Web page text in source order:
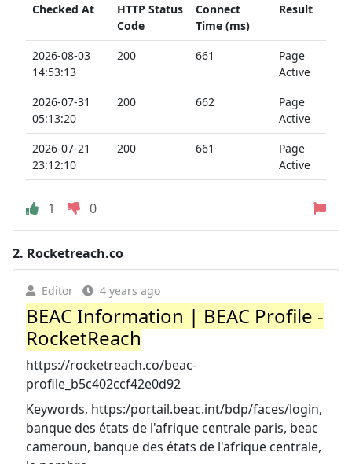
Checked At
HTTP Status
Code
Connect
Time (ms)
Result
2026-08-03
14:53:13
200 661
Page
Active
2026-07-31
05:13:20
200 662
Page
Active
2026-07-21
23:12:10
200 661
Page
Active
1 0
2. Rocketreach.co
Editor 4 years ago
BEAC Information | BEAC Profile -
RocketReach
https://rocketreach.co/beac-
profile_b5c402ccf42e0d92
Keywords, https:/portail.beac.int/bdp/faces/login,
banque des états de l'afrique centrale paris, beac
cameroun, banque des états de l'afrique centrale,